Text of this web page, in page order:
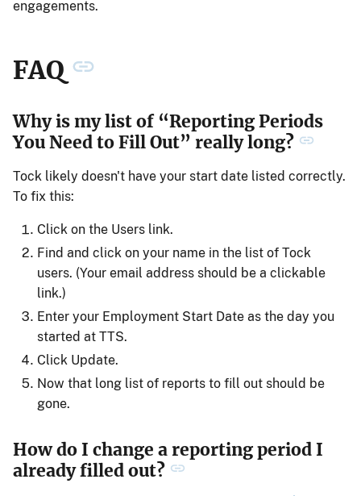
engagements.
FAQ
Why is my list of “Reporting Periods
You Need to Fill Out” really long?
Tock likely doesn't have your start date listed correctly.
To fix this:
Click on the Users link.
Find and click on your name in the list of Tock
users. (Your email address should be a clickable
link.)
Enter your Employment Start Date as the day you
started at TTS.
Click Update.
Now that long list of reports to fill out should be
gone.
How do I change a reporting period I
already filled out?